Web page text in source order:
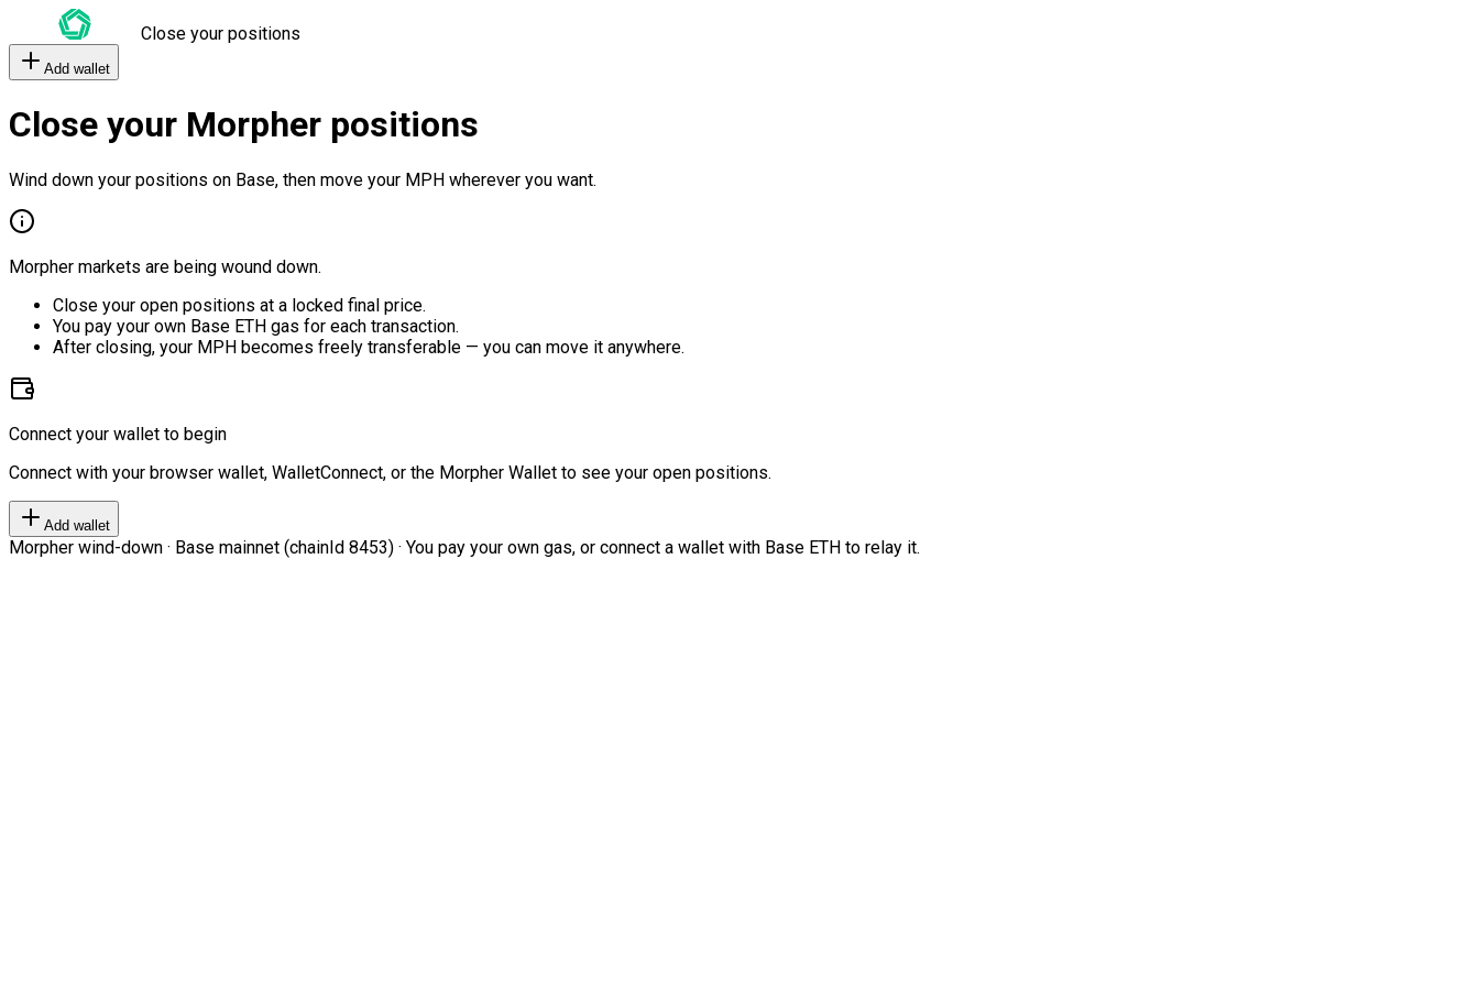
Close your positions
Add wallet
Close your Morpher positions
Wind down your positions on Base, then move your MPH wherever you want.
Morpher markets are being wound down.
Close your open positions at a locked final price.
You pay your own Base ETH gas for each transaction.
After closing, your MPH becomes freely transferable — you can move it anywhere.
Connect your wallet to begin
Connect with your browser wallet, WalletConnect, or the Morpher Wallet to see your open positions.
Add wallet
Morpher wind-down · Base mainnet (chainId 8453) · You pay your own gas, or connect a wallet with Base ETH to relay it.